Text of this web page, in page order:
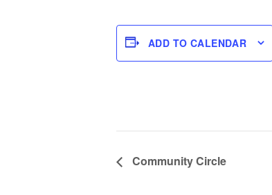
ADD TO CALENDAR
Community Circle